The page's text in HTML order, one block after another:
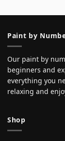
Paint by
Our paint by
beginners and
everything you
relaxing and
Shop